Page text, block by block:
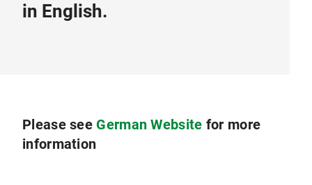
in English.
Please see German Website for more
information